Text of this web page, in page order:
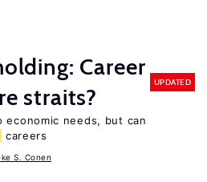
Career
straits?
UPDATED
needs, but can
careers
S. Conen